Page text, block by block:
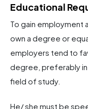
Educational
To gain employment
own a degree or
employers tend to
degree, preferably
field of study.
He/ she must be